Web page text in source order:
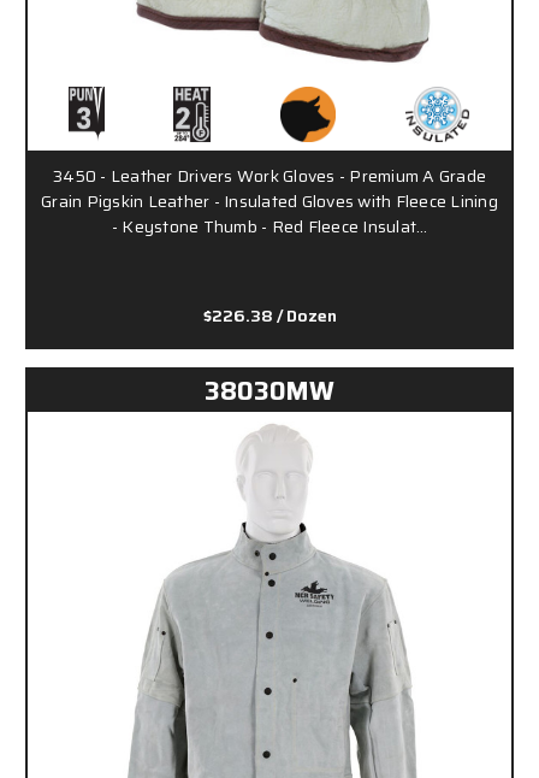
3450 - Leather Drivers Work Gloves - Premium A Grade
Grain Pigskin Leather - Insulated Gloves with Fleece Lining
- Keystone Thumb - Red Fleece Insulat…
$226.38/ Dozen
38030MW